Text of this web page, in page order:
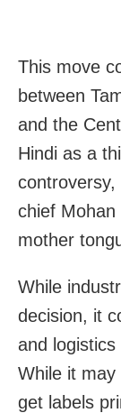
This move
between
and the
Hindi as a
controversy,
chief
mother
While
decision, it
and
While it
get labels